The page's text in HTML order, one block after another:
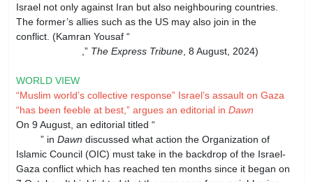
Israel not only against Iran but also neighbouring countries.
The former’s allies such as the US may also join in the
conflict. (Kamran Yousaf “
,” The Express Tribune , 8 August, 2024)
WORLD VIEW
“Muslim world’s collective response” Israel’s assault on Gaza
“has been feeble at best,” argues an editorial in Dawn
On 9 August, an editorial titled “
” in Dawn discussed what action the Organization of
Islamic Council (OIC) must take in the backdrop of the Israel-
Gaza conflict which has reached ten months since it began on